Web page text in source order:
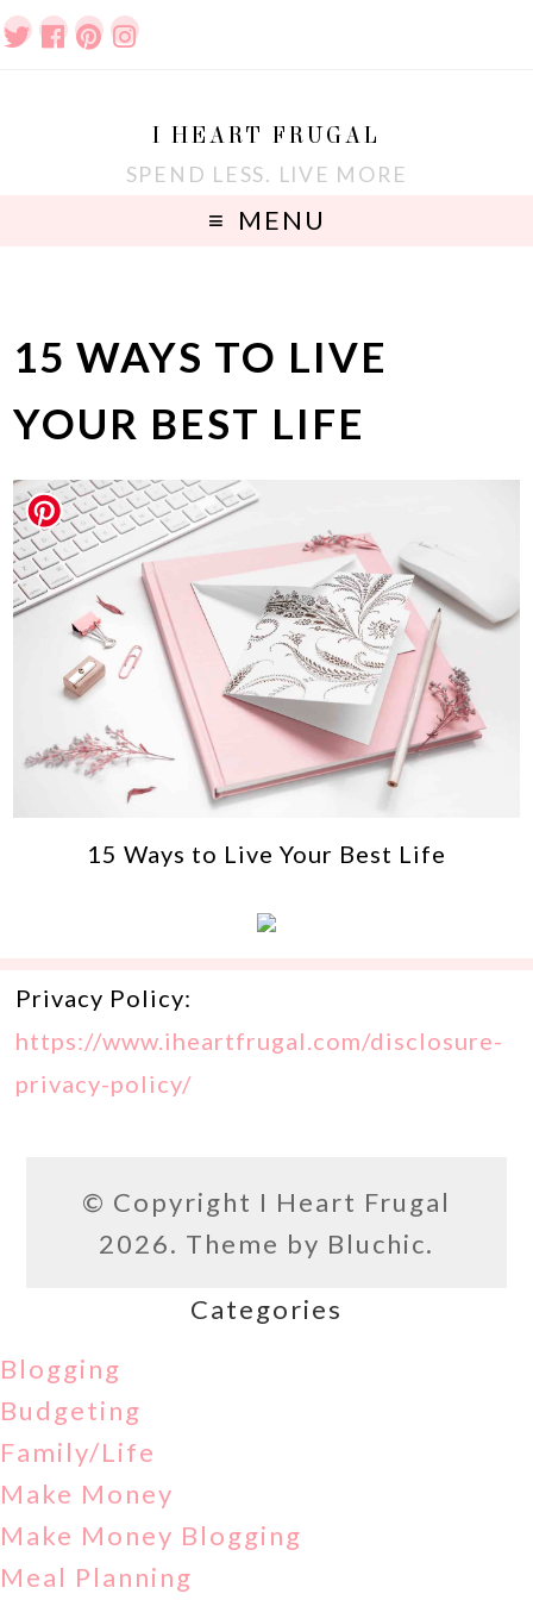
I HEART FRUGAL
SPEND LESS. LIVE MORE
MENU
15 WAYS TO LIVE
YOUR BEST LIFE
15 Ways to Live Your Best Life
Privacy Policy:
https://www.iheartfrugal.com/disclosure-
privacy-policy/
© Copyright I Heart Frugal
2026. Theme by Bluchic.
Categories
Blogging
Budgeting
Family/Life
Make Money
Make Money Blogging
Meal Planning